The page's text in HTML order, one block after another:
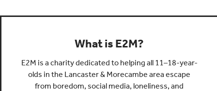
What is E2M?
E2M is a charity dedicated to helping all 11–18-year-
olds in the Lancaster & Morecambe area escape
from boredom, social media, loneliness, and